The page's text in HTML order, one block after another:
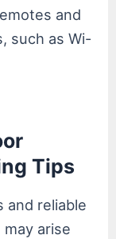
and
such as Wi-
Tips
and reliable
arise